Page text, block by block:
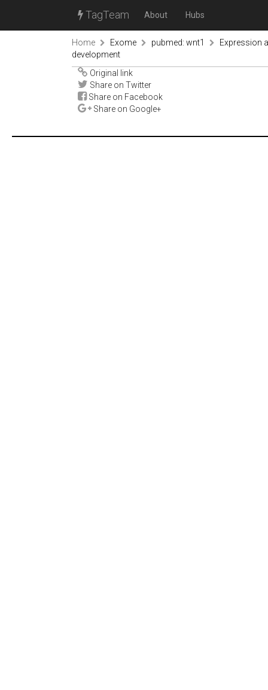
TagTeam About Hubs
Home Exome pubmed: wnt1
Expression
development
Original link
Share on Twitter
Share on Facebook
Share on Google+